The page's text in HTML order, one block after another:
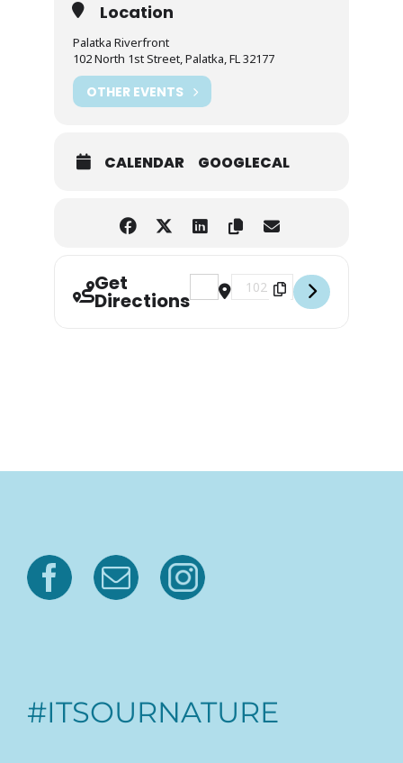
Location
Palatka Riverfront
102 North 1st Street, Palatka, FL 32177
OTHER EVENTS
CALENDAR GOOGLECAL
Get
Directions
Address - Night Beats: R&B on the
Destination Address -
#ITSOURNATURE